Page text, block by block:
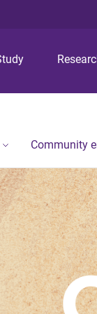
Community